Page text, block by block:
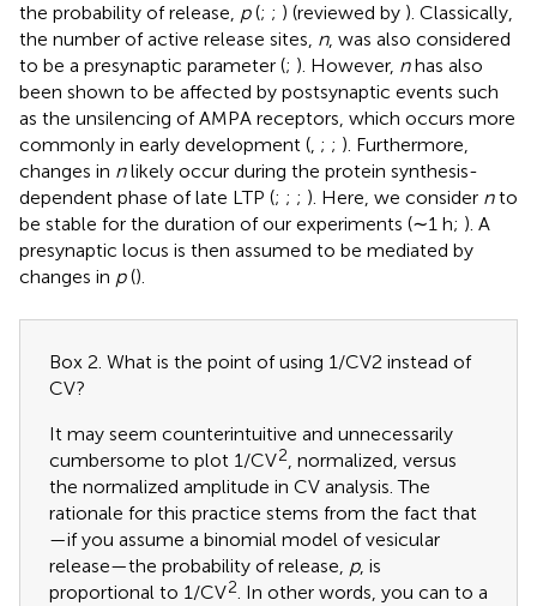
the probability of release, p(; ; ) (reviewed by ). Classically,
the number of active release sites, n, was also considered
to be a presynaptic parameter (; ). However, nhas also
been shown to be affected by postsynaptic events such
as the unsilencing of AMPA receptors, which occurs more
commonly in early development (, ; ; ). Furthermore,
changes in nlikely occur during the protein synthesis-
dependent phase of late LTP (; ; ; ). Here, we consider nto
be stable for the duration of our experiments (∼1 h; ). A
presynaptic locus is then assumed to be mediated by
changes in p().
Box 2. What is the point of using 1/CV2 instead of
CV?
It may seem counterintuitive and unnecessarily
cumbersome to plot 1/CV2, normalized, versus
the normalized amplitude in CV analysis. The
rationale for this practice stems from the fact that
—if you assume a binomial model of vesicular
release—the probability of release, p, is
proportional to 1/CV2. In other words, you can to a